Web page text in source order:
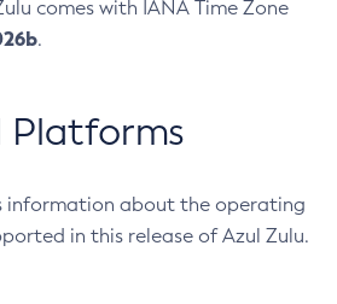
comes with IANA Time Zone
.
Platforms
information about the operating
in this release of Azul Zulu.